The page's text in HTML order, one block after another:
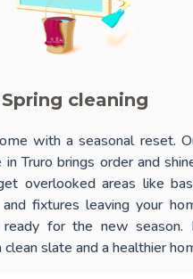
Spring cleaning
with a seasonal reset.
in Truro brings order and
overlooked areas like
fixtures leaving your
ready for the new season.
slate and a healthier